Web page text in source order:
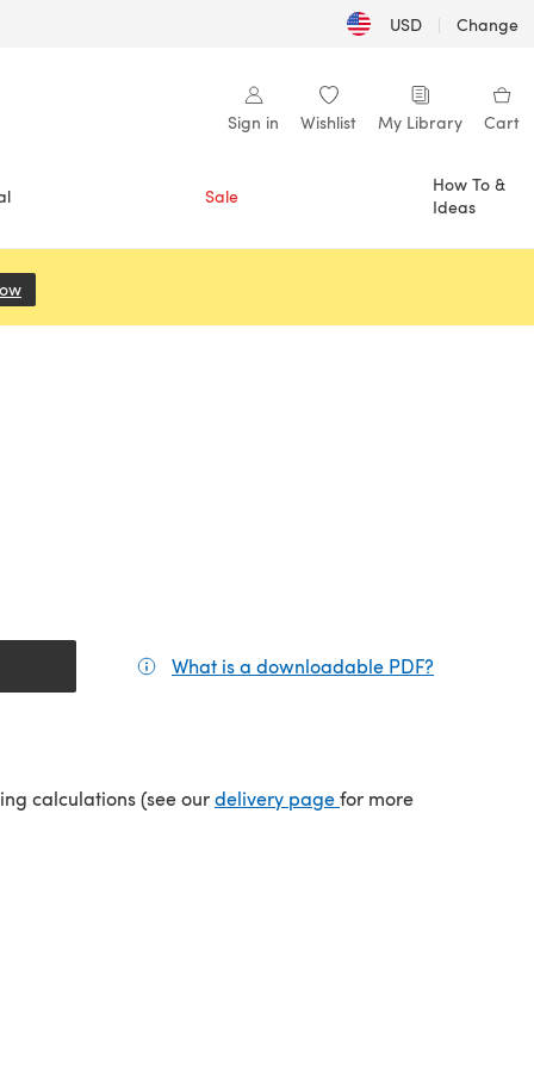
USD | Change
Sign in Wishlist My Library Cart
Sale
How To &
Ideas
What is a downloadable PDF?
calculations (see ourdelivery page(opens in a new tab)
for more